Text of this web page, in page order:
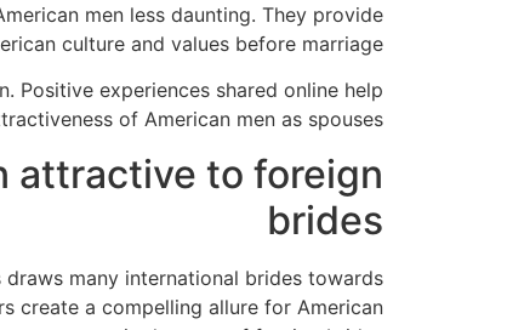
men less daunting. They provide
culture and values before marriage.
Positive experiences shared online help
of American men as spouses.
attractive to foreign
brides
many international brides towards
create a compelling allure for American